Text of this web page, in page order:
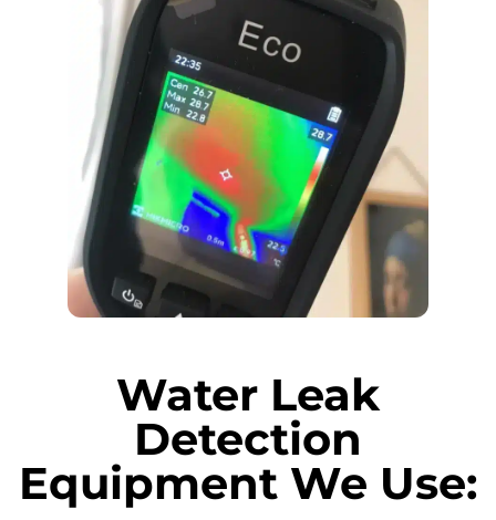
Water Leak
Detection
Equipment We Use: